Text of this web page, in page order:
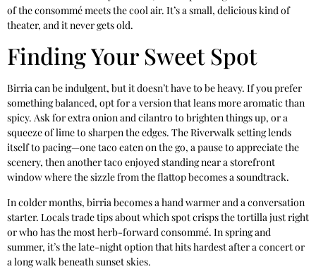
of the consommé meets the cool air. It’s a small, delicious kind of
theater, and it never gets old.
Finding Your Sweet Spot
Birria can be indulgent, but it doesn’t have to be heavy. If you prefer
something balanced, opt for a version that leans more aromatic than
spicy. Ask for extra onion and cilantro to brighten things up, or a
squeeze of lime to sharpen the edges. The Riverwalk setting lends
itself to pacing—one taco eaten on the go, a pause to appreciate the
scenery, then another taco enjoyed standing near a storefront
window where the sizzle from the flattop becomes a soundtrack.
In colder months, birria becomes a hand warmer and a conversation
starter. Locals trade tips about which spot crisps the tortilla just right
or who has the most herb-forward consommé. In spring and
summer, it’s the late-night option that hits hardest after a concert or
a long walk beneath sunset skies.